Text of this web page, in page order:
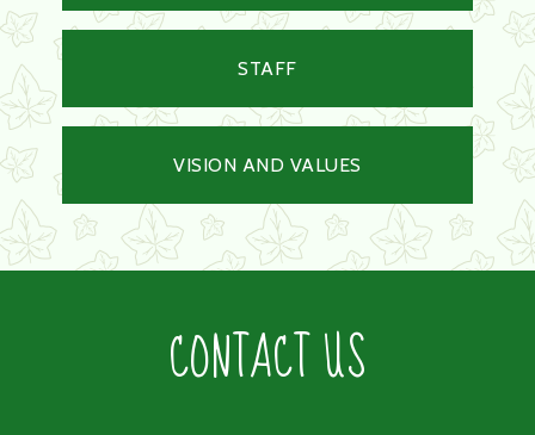
STAFF
VISION AND VALUES
CONTACT US